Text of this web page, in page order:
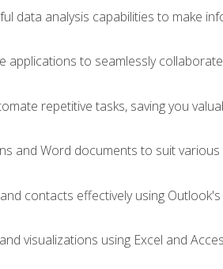
data analysis capabilities to make
to seamlessly
repetitive tasks, saving you
and Word documents to suit
contacts effectively using
visualizations using Excel and